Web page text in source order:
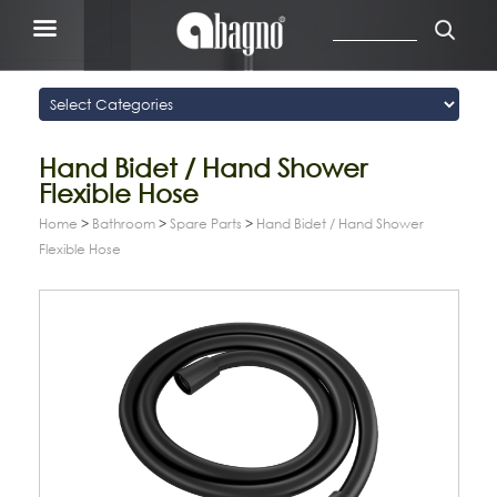
Hand Bidet / Hand Shower
Flexible Hose
Home > Bathroom > Spare Parts > Hand Bidet / Hand Shower
Flexible Hose